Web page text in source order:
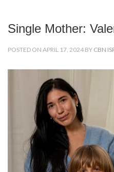
Single Mother:
POSTED ON APRIL 17, 2024 BY CBN